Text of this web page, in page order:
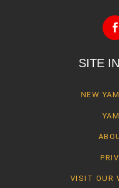
SITE
NEW
VISIT OUR